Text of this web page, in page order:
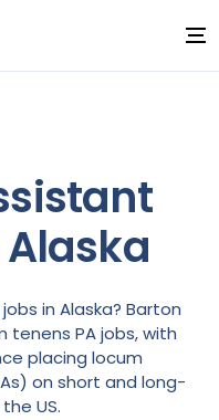
in Alaska? Barton
tenens PA jobs, with
placing locum
on short and long-
US.